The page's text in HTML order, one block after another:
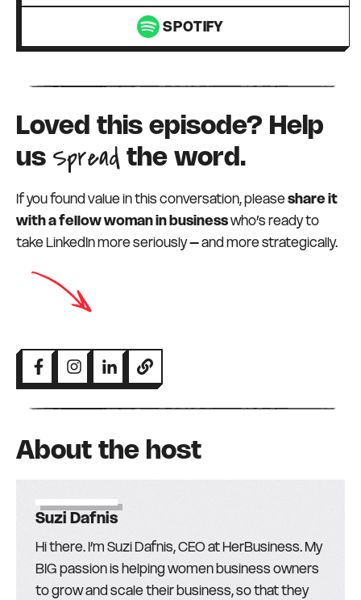
SPOTIFY
Loved this episode? Help
us Spread the word.
If you found value in this conversation, pleaseshare it
with a fellow woman in businesswho’s ready to
take LinkedIn more seriously – and more strategically.
About the host
Suzi Dafnis
Hi there. I’m Suzi Dafnis, CEO at HerBusiness. My
BIG passion is helping women business owners
to grow and scale their business, so that they